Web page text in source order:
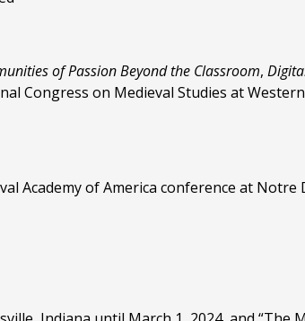
of Passion Beyond the Classroom,
Congress on Medieval Studies at
Academy of America conference at Notre